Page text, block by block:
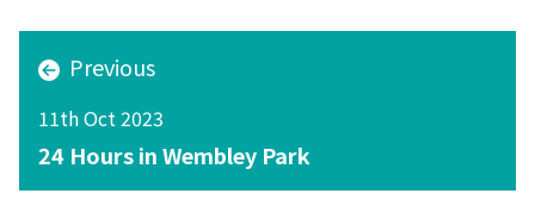
Previous
11th Oct 2023
24 Hours in Wembley Park